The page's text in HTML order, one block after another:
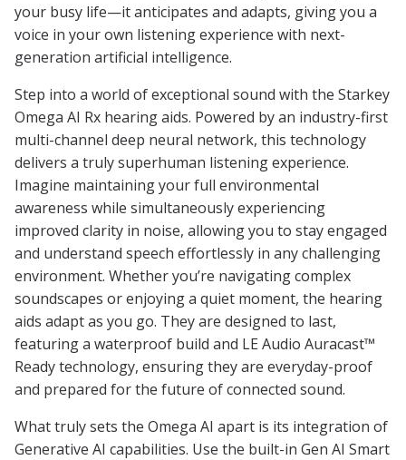
your busy life—it anticipates and adapts, giving you a
voice in your own listening experience with next-
generation artificial intelligence.
Step into a world of exceptional sound with the Starkey
Omega AI Rx hearing aids. Powered by an industry-first
multi-channel deep neural network, this technology
delivers a truly superhuman listening experience.
Imagine maintaining your full environmental
awareness while simultaneously experiencing
improved clarity in noise, allowing you to stay engaged
and understand speech effortlessly in any challenging
environment. Whether you’re navigating complex
soundscapes or enjoying a quiet moment, the hearing
aids adapt as you go. They are designed to last,
featuring a waterproof build and LE Audio Auracast™
Ready technology, ensuring they are everyday-proof
and prepared for the future of connected sound.
What truly sets the Omega AI apart is its integration of
Generative AI capabilities. Use the built-in Gen AI Smart